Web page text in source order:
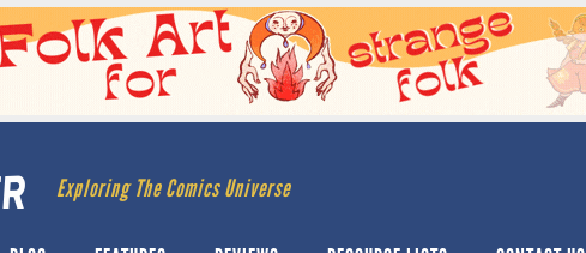
Exploring The Comics Universe